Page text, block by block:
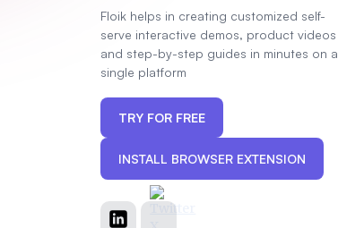
Floik helps in creating customized self-
serve interactive demos, product videos
and step-by-step guides in minutes on a
single platform
TRY FOR FREE
INSTALL BROWSER EXTENSION